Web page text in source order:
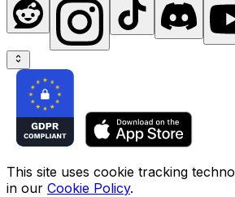
This site uses cookie tracking
in our Cookie Policy.